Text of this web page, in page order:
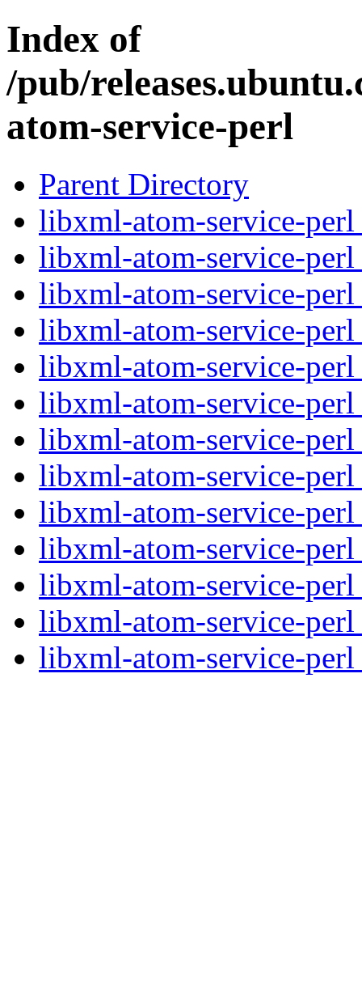
Index of
/pub/
atom-service-perl
Parent Directory
libxml-atom-service-
libxml-atom-service-
libxml-atom-service-
libxml-atom-service-
libxml-atom-service-
libxml-atom-service-
libxml-atom-service-
libxml-atom-service-
libxml-atom-service-
libxml-atom-service-
libxml-atom-service-
libxml-atom-service-
libxml-atom-service-